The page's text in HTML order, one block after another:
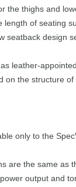
the thighs and
length of seating
seatback design
leather-
on the structure
only to the
are the same as
output and